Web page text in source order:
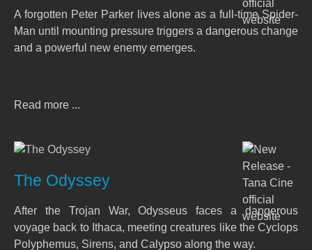
A forgotten Peter Parker lives alone as a full-time Spider-
Man until mounting pressure triggers a dangerous change
and a powerful new enemy emerges.
Read more ...
The Odyssey
After the Trojan War, Odysseus faces a dangerous
voyage back to Ithaca, meeting creatures like the Cyclops
Polyphemus, Sirens, and Calypso along the way.